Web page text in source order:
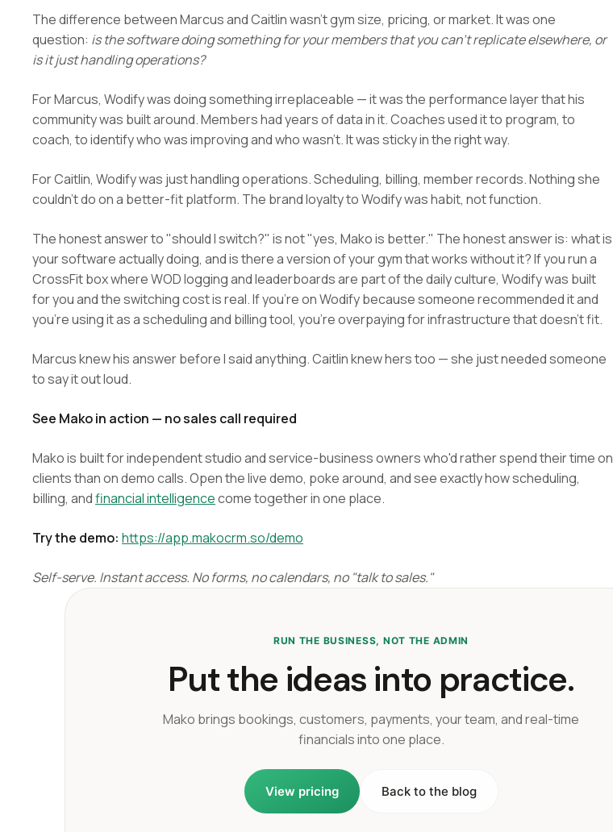
The difference between Marcus and Caitlin wasn't gym size, pricing, or market. It was one
question: is the software doing something for your members that you can't replicate elsewhere, or
is it just handling operations?
For Marcus, Wodify was doing something irreplaceable — it was the performance layer that his
community was built around. Members had years of data in it. Coaches used it to program, to
coach, to identify who was improving and who wasn't. It was sticky in the right way.
For Caitlin, Wodify was just handling operations. Scheduling, billing, member records. Nothing she
couldn't do on a better-fit platform. The brand loyalty to Wodify was habit, not function.
The honest answer to "should I switch?" is not "yes, Mako is better." The honest answer is: what is
your software actually doing, and is there a version of your gym that works without it? If you run a
CrossFit box where WOD logging and leaderboards are part of the daily culture, Wodify was built
for you and the switching cost is real. If you're on Wodify because someone recommended it and
you're using it as a scheduling and billing tool, you're overpaying for infrastructure that doesn't fit.
Marcus knew his answer before I said anything. Caitlin knew hers too — she just needed someone
to say it out loud.
See Mako in action — no sales call required
Mako is built for independent studio and service-business owners who'd rather spend their time on
clients than on demo calls. Open the live demo, poke around, and see exactly how scheduling,
billing, andfinancial intelligencecome together in one place.
Try the demo: https://app.makocrm.so/demo
Self-serve. Instant access. No forms, no calendars, no "talk to sales."
RUN THE BUSINESS, NOT THE ADMIN
Put the ideas into practice.
Mako brings bookings, customers, payments, your team, and real-time
financials into one place.
View pricing Back to the blog